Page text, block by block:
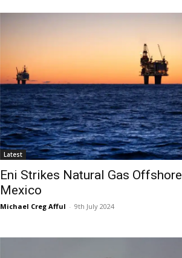
Latest
Eni Strikes Natural Gas Offshore
Mexico
Michael Creg Afful - 9th July 2024